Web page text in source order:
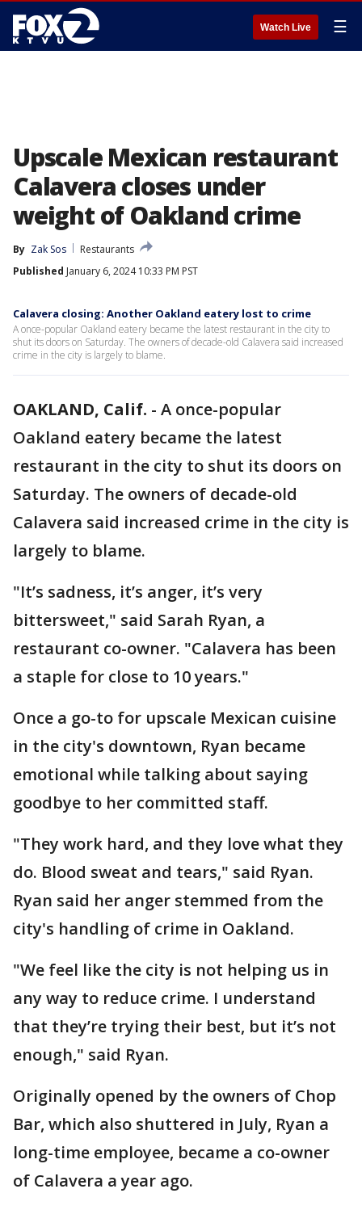
Watch Live ☰
Upscale Mexican restaurant
Calavera closes under
weight of Oakland crime
By Zak Sos
Restaurants
Published January 6, 2024 10:33 PM PST
Calavera closing: Another Oakland eatery lost to crime
A once-popular Oakland eatery became the latest restaurant in the city to
shut its doors on Saturday. The owners of decade-old Calavera said increased
crime in the city is largely to blame.
OAKLAND, Calif. - A once-popular
Oakland eatery became the latest
restaurant in the city to shut its doors on
Saturday. The owners of decade-old
Calavera said increased crime in the city is
largely to blame.
"It’s sadness, it’s anger, it’s very
bittersweet," said Sarah Ryan, a
restaurant co-owner. "Calavera has been
a staple for close to 10 years."
Once a go-to for upscale Mexican cuisine
in the city's downtown, Ryan became
emotional while talking about saying
goodbye to her committed staff.
"They work hard, and they love what they
do. Blood sweat and tears," said Ryan.
Ryan said her anger stemmed from the
city's handling of crime in Oakland.
"We feel like the city is not helping us in
any way to reduce crime. I understand
that they’re trying their best, but it’s not
enough," said Ryan.
Originally opened by the owners of Chop
Bar, which also shuttered in July, Ryan a
long-time employee, became a co-owner
of Calavera a year ago.